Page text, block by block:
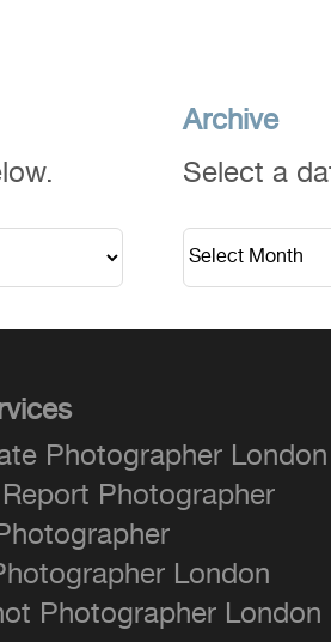
Archive
Select a
Photographer London
Photographer
London
Photographer London